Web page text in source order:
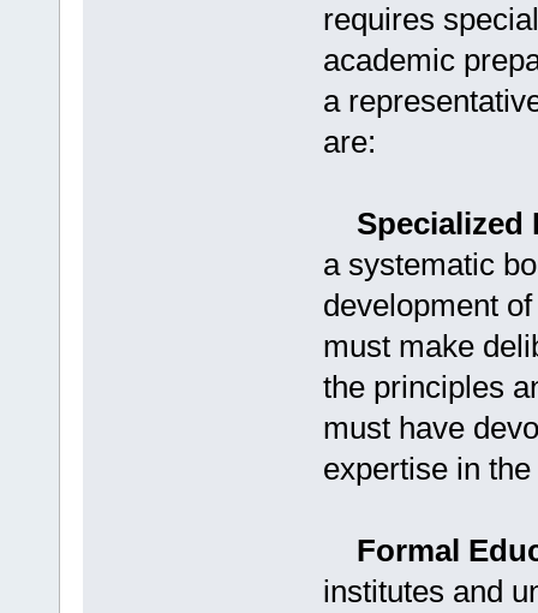
requires
academic
a
are:
Specialized
a systematic
development
must make
the principles
must have
expertise in
Formal
institutes and